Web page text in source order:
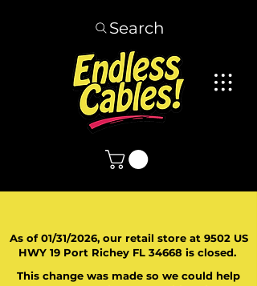
Search
As of 01/31/2026, our retail store at 9502 US
HWY 19 Port Richey FL 34668 is closed.
This change was made so we could help